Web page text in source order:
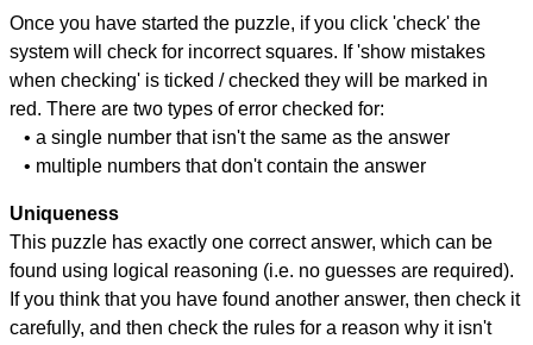
Once you have started the puzzle, if you click 'check' the
system will check for incorrect squares. If 'show mistakes
when checking' is ticked / checked they will be marked in
red. There are two types of error checked for:
• a single number that isn't the same as the answer
• multiple numbers that don't contain the answer
Uniqueness
This puzzle has exactly one correct answer, which can be
found using logical reasoning (i.e. no guesses are required).
If you think that you have found another answer, then check it
carefully, and then check the rules for a reason why it isn't